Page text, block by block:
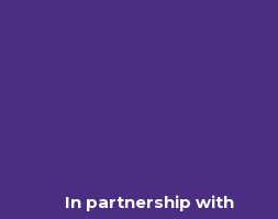
In partnership with